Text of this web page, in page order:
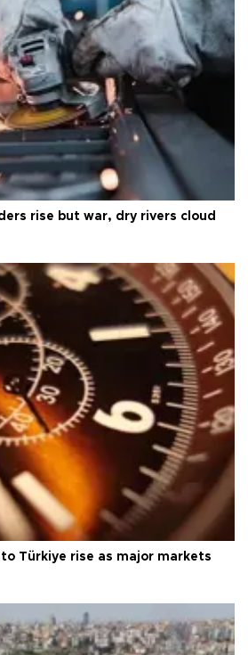
rise but war, dry rivers cloud
Türkiye rise as major markets